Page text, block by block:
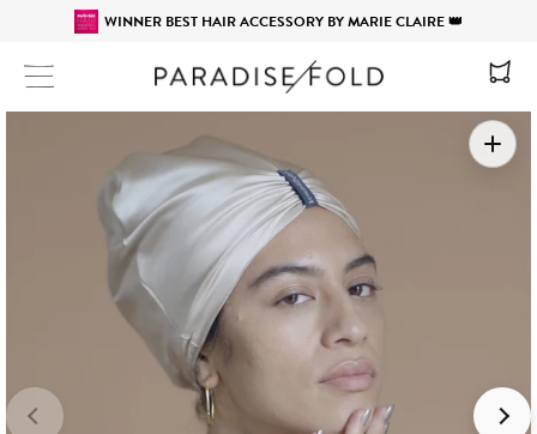
WINNER BEST HAIR ACCESSORY BY MARIE CLAIRE 👑